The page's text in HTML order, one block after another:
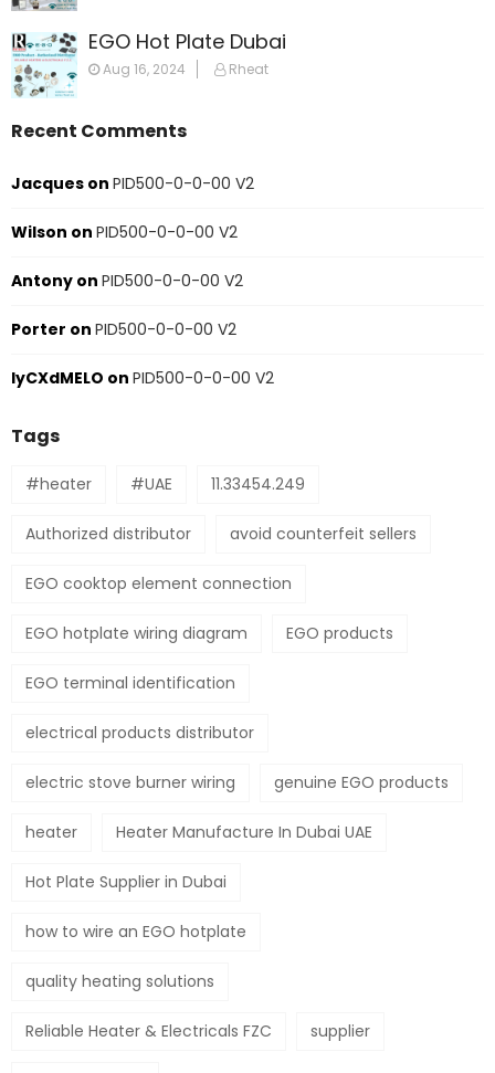
EGO Hot Plate Dubai
Aug 16, 2024 Rheat
Recent Comments
Jacques on PID500-0-0-00 V2
Wilson on PID500-0-0-00 V2
Antony on PID500-0-0-00 V2
Porter on PID500-0-0-00 V2
IyCXdMELO on PID500-0-0-00 V2
Tags
#heater #UAE 11.33454.249
Authorized distributor avoid counterfeit sellers
EGO cooktop element connection
EGO hotplate wiring diagram EGO products
EGO terminal identification
electrical products distributor
electric stove burner wiring genuine EGO products
heater Heater Manufacture In Dubai UAE
Hot Plate Supplier in Dubai
how to wire an EGO hotplate
quality heating solutions
Reliable Heater & Electricals FZC supplier